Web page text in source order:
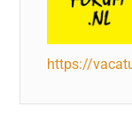
https://